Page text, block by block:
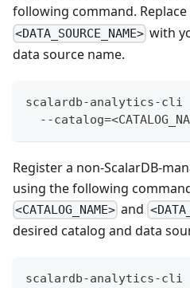
following command. Replace
<DATA_SOURCE_NAME> with
data source name.
scalardb-analytics-
--
Register a non-ScalarDB-
using the following
<CATALOG_NAME> and
desired catalog and data
scalardb-analytics-